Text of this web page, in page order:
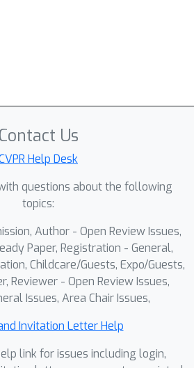
Contact Us
Help Desk
questions about the following
topics:
Author - Open Review Issues,
Paper, Registration - General,
Childcare/Guests, Expo/Guests,
Reviewer - Open Review Issues,
Issues, Area Chair Issues,
Invitation Letter Help
link for issues including login,